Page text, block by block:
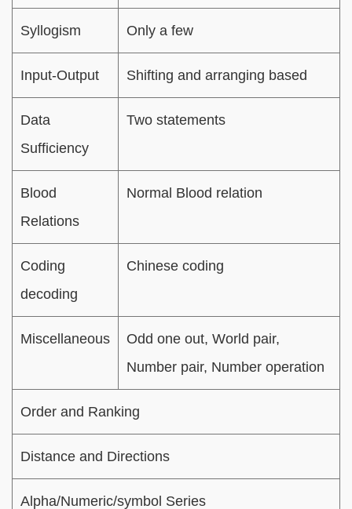
Syllogism Only a few
Input-Output Shifting and arranging based
Data
Sufficiency
Two statements
Blood
Relations
Normal Blood relation
Coding
decoding
Chinese coding
Miscellaneous
Odd one out, World pair,
Number pair, Number operation
Order and Ranking
Distance and Directions
Alpha/Numeric/symbol Series